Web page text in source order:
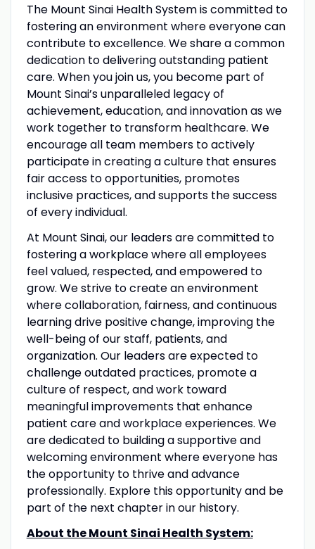
The Mount Sinai Health System is committed to
fostering an environment where everyone can
contribute to excellence. We share a common
dedication to delivering outstanding patient
care. When you join us, you become part of
Mount Sinai’s unparalleled legacy of
achievement, education, and innovation as we
work together to transform healthcare. We
encourage all team members to actively
participate in creating a culture that ensures
fair access to opportunities, promotes
inclusive practices, and supports the success
of every individual.
At Mount Sinai, our leaders are committed to
fostering a workplace where all employees
feel valued, respected, and empowered to
grow. We strive to create an environment
where collaboration, fairness, and continuous
learning drive positive change, improving the
well-being of our staff, patients, and
organization. Our leaders are expected to
challenge outdated practices, promote a
culture of respect, and work toward
meaningful improvements that enhance
patient care and workplace experiences. We
are dedicated to building a supportive and
welcoming environment where everyone has
the opportunity to thrive and advance
professionally. Explore this opportunity and be
part of the next chapter in our history.
About the Mount Sinai Health System: